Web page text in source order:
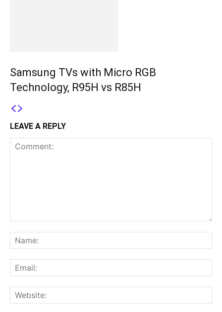
Samsung TVs with Micro RGB
Technology, R95H vs R85H
LEAVE A REPLY